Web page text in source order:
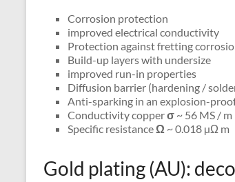
Corrosion protection
improved electrical conductivity
Protection against fretting
Build-up layers with undersize
improved run-in properties
Diffusion barrier (hardening /
Anti-sparking in an explosion-
Conductivity copperσ ~ 56 MS / m
Specific resistanceΩ ~ 0.018 µΩ m
Gold plating (AU):